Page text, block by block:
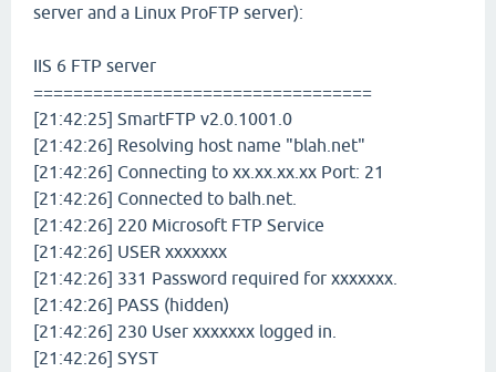
server and a Linux ProFTP server):
IIS 6 FTP server
==================================
[21:42:25] SmartFTP v2.0.1001.0
[21:42:26] Resolving host name "blah.net"
[21:42:26] Connecting to xx.xx.xx.xx Port: 21
[21:42:26] Connected to balh.net.
[21:42:26] 220 Microsoft FTP Service
[21:42:26] USER xxxxxxx
[21:42:26] 331 Password required for xxxxxxx.
[21:42:26] PASS (hidden)
[21:42:26] 230 User xxxxxxx logged in.
[21:42:26] SYST